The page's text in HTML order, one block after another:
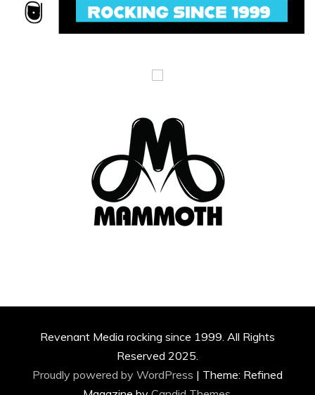
Revenant Media rocking since 1999. All Rights
Reserved 2025.
Proudly powered by WordPress | Theme: Refined